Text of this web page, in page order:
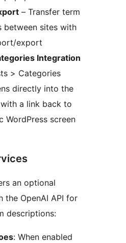
– Transfer term
between sites with
export
Integration
> Categories
directly into the
with a link back to
WordPress screen
an optional
the OpenAI API for
descriptions:
: When enabled